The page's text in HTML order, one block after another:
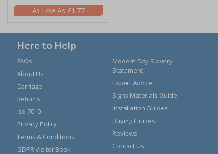
£1.77
Here to Help
FAQs
About Us
Carriage
Returns
Iso 7010
Privacy Policy
Terms & Conditions
GDPR Visitor Book
Modern Day Slavery
Statement
Expert Advice
Signs Materials Guide
Installation Guides
Buying Guides
Reviews
Contact Us